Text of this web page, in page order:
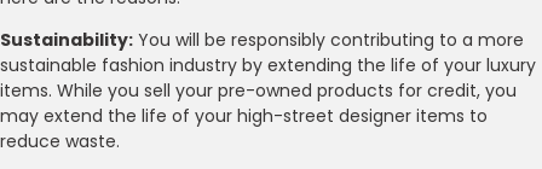
Sustainability: You will be responsibly contributing to a more
sustainable fashion industry by extending the life of your luxury
items. While you sell your pre-owned products for credit, you
may extend the life of your high-street designer items to
reduce waste.